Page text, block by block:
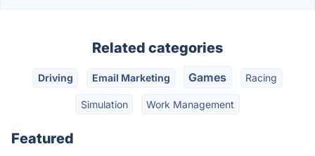
Related categories
Driving Email Marketing Games Racing
Simulation Work Management
Featured